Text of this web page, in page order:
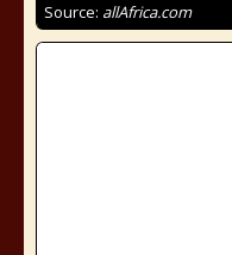
Source: allAfrica.com